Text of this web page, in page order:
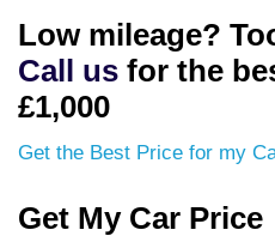
Low mileage?
Call us for the
£1,000
Get the Best Price for my
Get My Car Price